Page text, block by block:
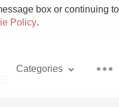
box or continuing
Policy.
Categories